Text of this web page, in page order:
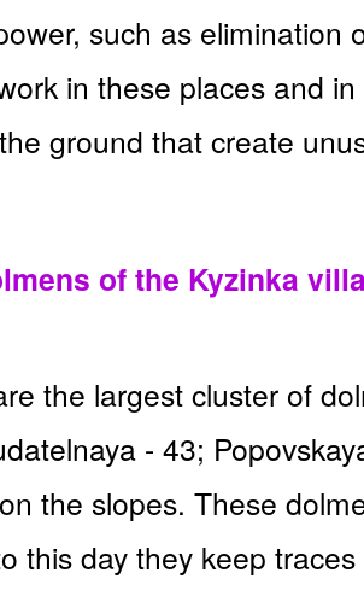
such as elimination
in these places and
ground that create
of the Kyzinka
the largest cluster of
- 43;
the slopes. These
this day they keep